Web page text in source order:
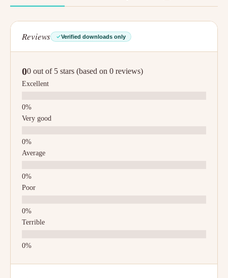
Reviews Verified downloads only
00 out of 5 stars (based on 0 reviews)
Excellent
Very good
Average
Poor
Terrible